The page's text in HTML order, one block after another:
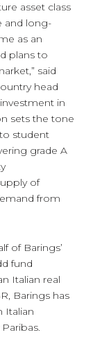
asset class
and long-
as an
plans to
said
head
in
sets the tone
student
grade A
of
from
of Barings’
fund
Italian real
Barings has
Italian